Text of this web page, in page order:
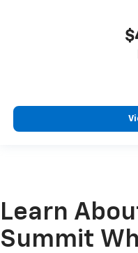
Learn
Summit